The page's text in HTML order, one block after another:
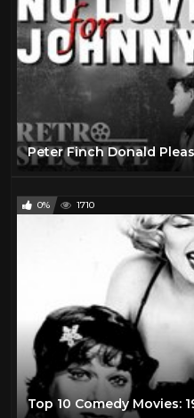
0% 1710
Top 10 Comedy Movies: